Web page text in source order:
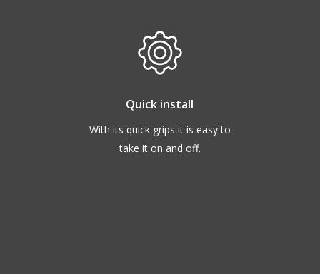
Quick install
With its quick grips it is easy to
take it on and off.